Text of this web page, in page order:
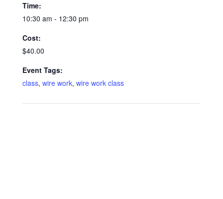
Time:
10:30 am - 12:30 pm
Cost:
$40.00
Event Tags:
class, wire work, wire work class